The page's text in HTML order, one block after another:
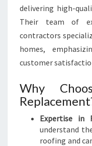
delivering high-
Their team of
contractors
homes,
customer
Why
Expertise in
understand
roofing and